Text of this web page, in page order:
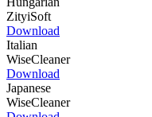
ZityiSoft
Download
Italian
WiseCleaner
Download
Japanese
WiseCleaner